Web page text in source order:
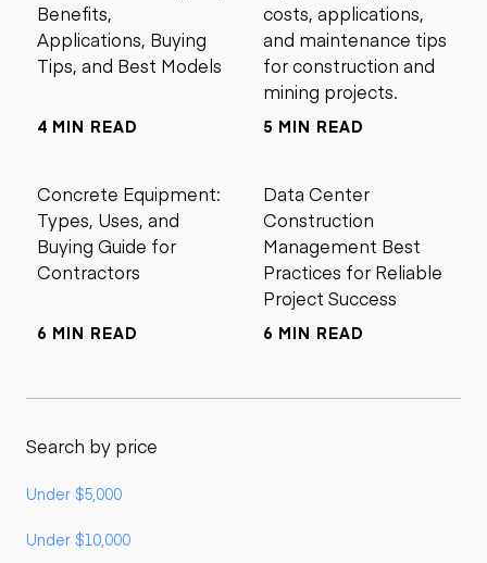
Benefits,
Applications, Buying
Tips, and Best Models
4 MIN READ
costs, applications,
and maintenance tips
for construction and
mining projects.
5 MIN READ
Concrete Equipment:
Types, Uses, and
Buying Guide for
Contractors
6 MIN READ
Data Center
Construction
Management Best
Practices for Reliable
Project Success
6 MIN READ
Search by price
Under $5,000
Under $10,000